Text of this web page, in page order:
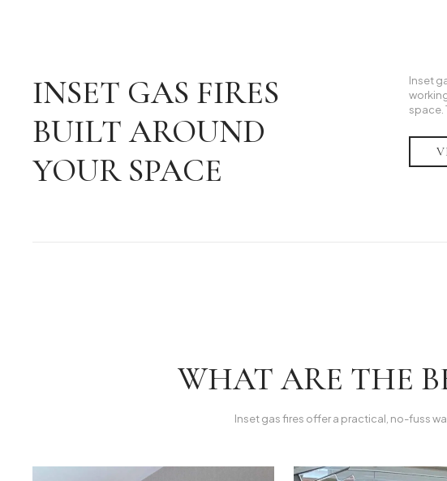
INSET GAS FIRES
BUILT AROUND
YOUR SPACE
Inset
space.
WHAT ARE THE
Inset gas fires offer a practical, no-fuss